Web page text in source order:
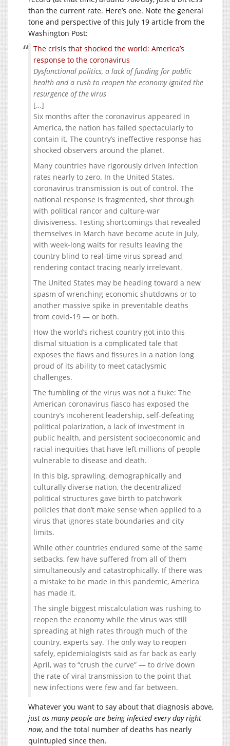
than the current rate. Here’s one. Note the general
tone and perspective of this July 19 article from the
Washington Post:
The crisis that shocked the world: America’s
response to the coronavirus
Dysfunctional politics, a lack of funding for public
health and a rush to reopen the economy ignited the
resurgence of the virus
[…]
Six months after the coronavirus appeared in
America, the nation has failed spectacularly to
contain it. The country’s ineffective response has
shocked observers around the planet.
Many countries have rigorously driven infection
rates nearly to zero. In the United States,
coronavirus transmission is out of control. The
national response is fragmented, shot through
with political rancor and culture-war
divisiveness. Testing shortcomings that revealed
themselves in March have become acute in July,
with week-long waits for results leaving the
country blind to real-time virus spread and
rendering contact tracing nearly irrelevant.
The United States may be heading toward a new
spasm of wrenching economic shutdowns or to
another massive spike in preventable deaths
from covid-19 — or both.
How the world’s richest country got into this
dismal situation is a complicated tale that
exposes the flaws and fissures in a nation long
proud of its ability to meet cataclysmic
challenges.
The fumbling of the virus was not a fluke: The
American coronavirus fiasco has exposed the
country’s incoherent leadership, self-defeating
political polarization, a lack of investment in
public health, and persistent socioeconomic and
racial inequities that have left millions of people
vulnerable to disease and death.
In this big, sprawling, demographically and
culturally diverse nation, the decentralized
political structures gave birth to patchwork
policies that don’t make sense when applied to a
virus that ignores state boundaries and city
limits.
While other countries endured some of the same
setbacks, few have suffered from all of them
simultaneously and catastrophically. If there was
a mistake to be made in this pandemic, America
has made it.
The single biggest miscalculation was rushing to
reopen the economy while the virus was still
spreading at high rates through much of the
country, experts say. The only way to reopen
safely, epidemiologists said as far back as early
April, was to “crush the curve” — to drive down
the rate of viral transmission to the point that
new infections were few and far between.
Whatever you want to say about that diagnosis above,
just as many people are being infected every day right
now, and the total number of deaths has nearly
quintupled since then.